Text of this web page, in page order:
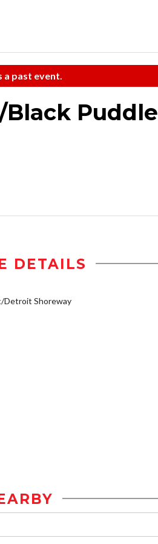
a past event.
Black Puddle
DETAILS
Detroit Shoreway